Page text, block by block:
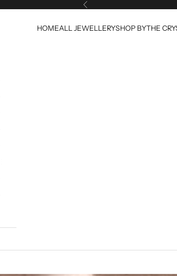
Previous
HOMEALL JEWELLERYSHOP BYTHE